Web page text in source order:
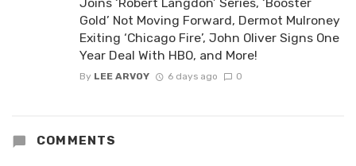
Gold’ Not Moving Forward, Dermot Mulroney
Exiting ‘Chicago Fire’, John Oliver Signs One
Year Deal With HBO, and More!
By LEE ARVOY 6 days ago 0
COMMENTS